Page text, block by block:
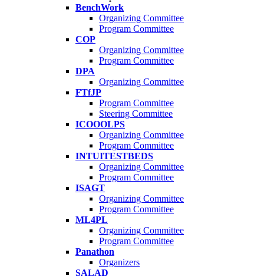
BenchWork
Organizing Committee
Program Committee
COP
Organizing Committee
Program Committee
DPA
Organizing Committee
FTfJP
Program Committee
Steering Committee
ICOOOLPS
Organizing Committee
Program Committee
INTUITESTBEDS
Organizing Committee
Program Committee
ISAGT
Organizing Committee
Program Committee
ML4PL
Organizing Committee
Program Committee
Panathon
Organizers
SALAD